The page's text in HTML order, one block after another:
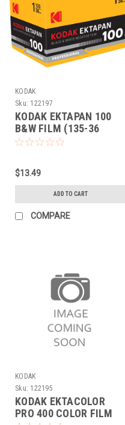
KODAK
Sku: 122197
KODAK EKTAPAN 100
B&W FILM (135-36
EACH)
$13.49
ADD TO CART
COMPARE
KODAK
Sku: 122195
KODAK EKTACOLOR
PRO 400 COLOR FILM